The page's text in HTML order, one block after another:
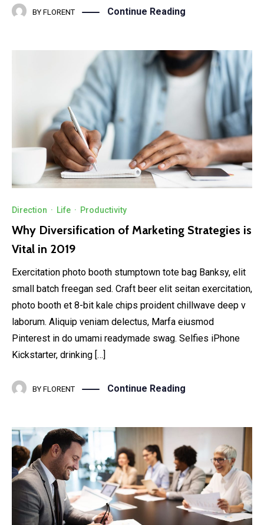
BY FLORENT Continue Reading
Direction · Life · Productivity
Why Diversification of Marketing Strategies is
Vital in 2019
Exercitation photo booth stumptown tote bag Banksy, elit
small batch freegan sed. Craft beer elit seitan exercitation,
photo booth et 8-bit kale chips proident chillwave deep v
laborum. Aliquip veniam delectus, Marfa eiusmod
Pinterest in do umami readymade swag. Selfies iPhone
Kickstarter, drinking […]
BY FLORENT Continue Reading